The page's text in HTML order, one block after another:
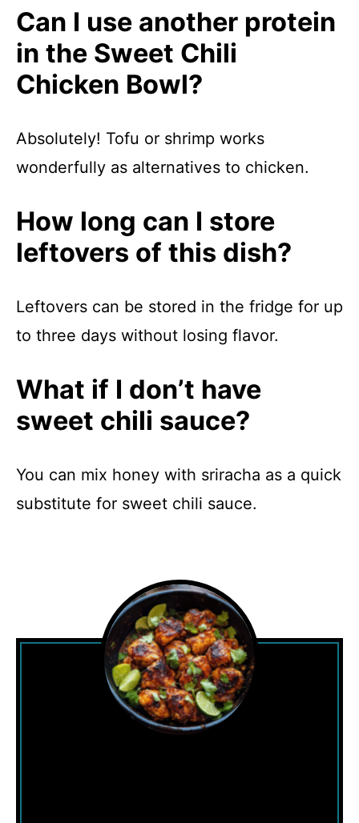
Can I use another protein
in the Sweet Chili
Chicken Bowl?
Absolutely! Tofu or shrimp works
wonderfully as alternatives to chicken.
How long can I store
leftovers of this dish?
Leftovers can be stored in the fridge for up
to three days without losing flavor.
What if I don’t have
sweet chili sauce?
You can mix honey with sriracha as a quick
substitute for sweet chili sauce.